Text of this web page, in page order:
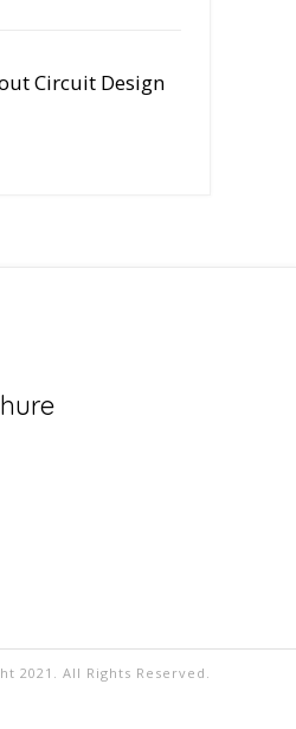
Circuit Design
2021. All Rights Reserved.